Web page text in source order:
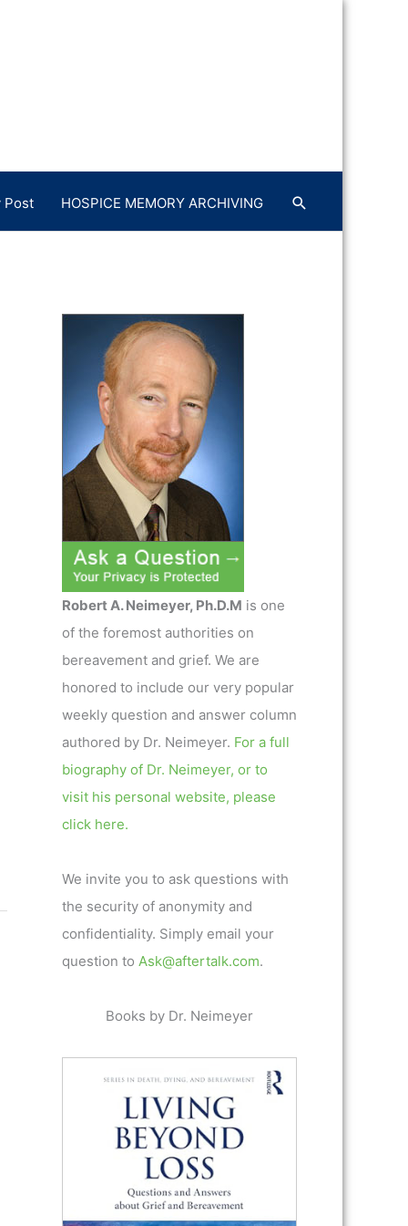
Post HOSPICE MEMORY ARCHIVING
Robert A. Neimeyer, Ph.D.M is one
of the foremost authorities on
bereavement and grief. We are
honored to include our very popular
weekly question and answer column
authored by Dr. Neimeyer. For a full
biography of Dr. Neimeyer, or to
visit his personal website, please
click here.
We invite you to ask questions with
the security of anonymity and
confidentiality. Simply email your
question to Ask@aftertalk.com.
Books by Dr. Neimeyer